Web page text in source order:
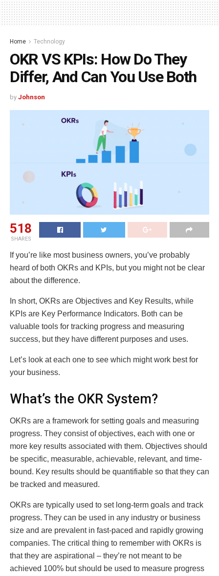
Home Technology
OKR VS KPIs: How Do They
Differ, And Can You Use Both
by Johnson
518
SHARES
If you’re like most business owners, you’ve probably
heard of both OKRs and KPIs, but you might not be clear
about the difference.
In short, OKRs are Objectives and Key Results, while
KPIs are Key Performance Indicators. Both can be
valuable tools for tracking progress and measuring
success, but they have different purposes and uses.
Let’s look at each one to see which might work best for
your business.
What’s the OKR System?
OKRs are a framework for setting goals and measuring
progress. They consist of objectives, each with one or
more key results associated with them. Objectives should
be specific, measurable, achievable, relevant, and time-
bound. Key results should be quantifiable so that they can
be tracked and measured.
OKRs are typically used to set long-term goals and track
progress. They can be used in any industry or business
size and are prevalent in fast-paced and rapidly growing
companies. The critical thing to remember with OKRs is
that they are aspirational – they’re not meant to be
achieved 100% but should be used to measure progress